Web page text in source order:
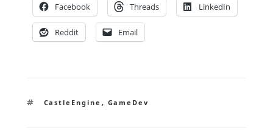
Facebook Threads LinkedIn
Reddit Email
Tags
CastleEngine , GameDev